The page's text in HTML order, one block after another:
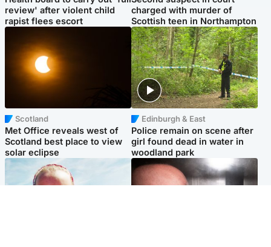
review' after violent child
rapist flees escort
charged with murder of
Scottish teen in Northampton
Scotland
Met Office reveals west of
Scotland best place to view
solar eclipse
Edinburgh & East
Police remain on scene after
girl found dead in water in
woodland park